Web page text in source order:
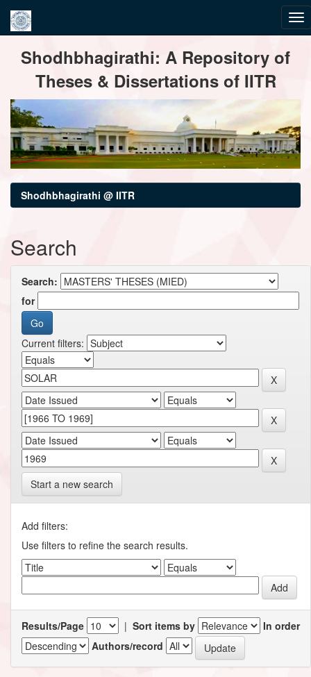
navigationShodhbhagirathi: A Repository of
Theses & Dissertations of IITR
Shodhbhagirathi @ IITR
Search
Search:
for
Current filters:
Start a new search
Add filters:
Use filters to refine the search results.
Results/Page | Sort items by
In order
Authors/record